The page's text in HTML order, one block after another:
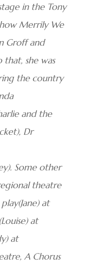
in the Tony
Merrily We
Groff and
that, she was
the country
and the
Dr
Some other
theatre
at
at
at
A Chorus